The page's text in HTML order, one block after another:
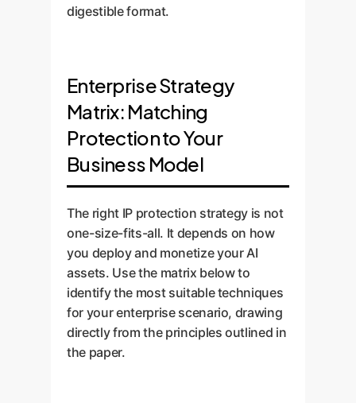
digestible format.
Enterprise Strategy
Matrix: Matching
Protection to Your
Business Model
The right IP protection strategy is not
one-size-fits-all. It depends on how
you deploy and monetize your AI
assets. Use the matrix below to
identify the most suitable techniques
for your enterprise scenario, drawing
directly from the principles outlined in
the paper.